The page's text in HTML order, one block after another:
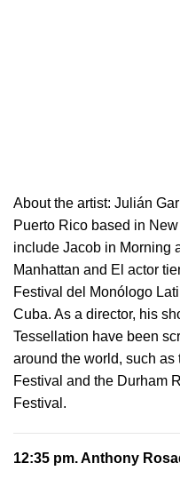
About the artist: Julián
Puerto Rico based in
include Jacob in Morning
Manhattan and El actor
Festival del Monólogo
Cuba. As a director, his
Tessellation have been
around the world, such
Festival and the Durham
Festival.
12:35 pm.Anthony